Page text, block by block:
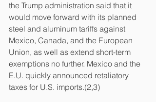
the Trump administration said that it
would move forward with its planned
steel and aluminum tariffs against
Mexico, Canada, and the European
Union, as well as extend short-term
exemptions no further. Mexico and the
E.U. quickly announced retaliatory
taxes for U.S. imports.(2,3)